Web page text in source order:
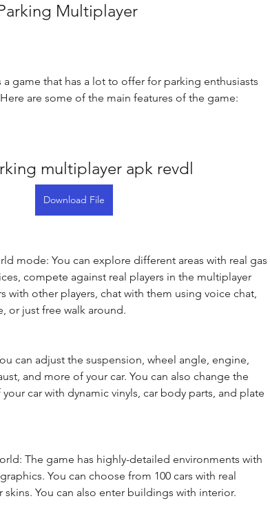
Multiplayer
a game that has a lot to offer for parking enthusiasts
are some of the main features of the game:
multiplayer apk revdl
Download File
mode: You can explore different areas with real gas
compete against real players in the multiplayer
with other players, chat with them using voice chat,
or just free walk around.
can adjust the suspension, wheel angle, engine,
and more of your car. You can also change the
car with dynamic vinyls, car body parts, and plate
The game has highly-detailed environments with
You can choose from 100 cars with real
skins. You can also enter buildings with interior.